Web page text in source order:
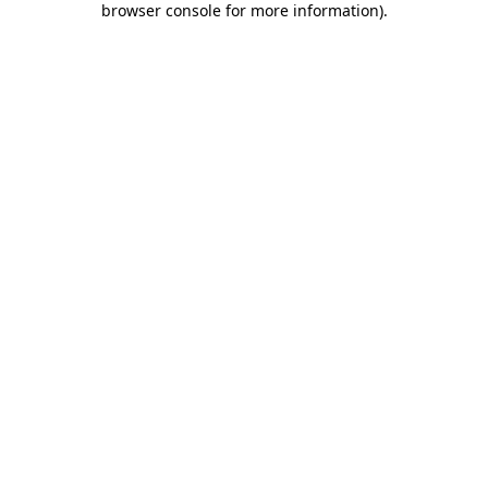
browser console for more information).